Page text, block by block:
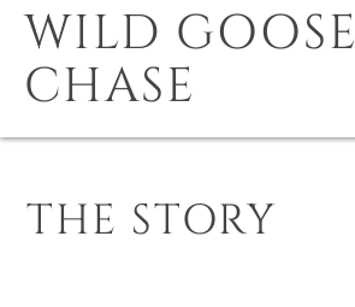
WILD GOOSE
CHASE
THE STORY